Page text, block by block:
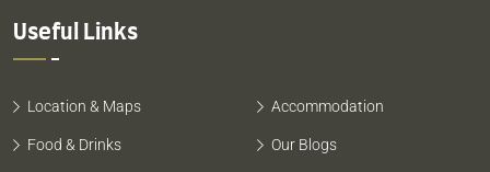
Useful Links
Location & Maps Accommodation
Food & Drinks Our Blogs